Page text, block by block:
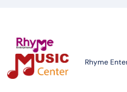
Rhyme